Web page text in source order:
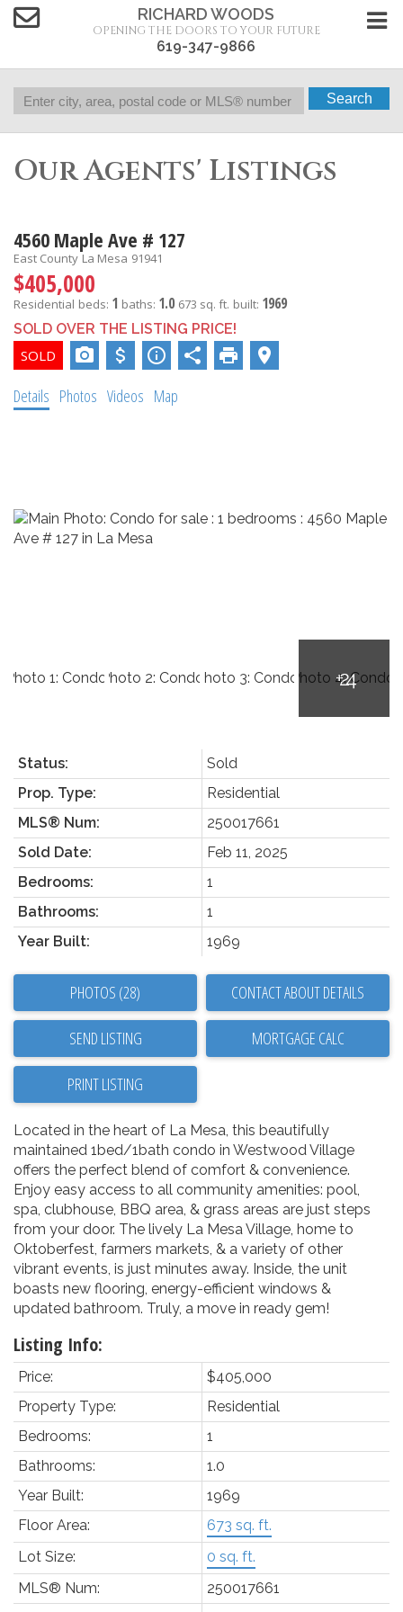
RICHARD WOODS
OPENING THE DOORS TO YOUR FUTURE
619-347-9866
Search
Our Agents' Listings
4560 Maple Ave # 127
East County La Mesa 91941
$405,000
Residential beds: 1 baths: 1.0 673 sq. ft. built: 1969
SOLD OVER THE LISTING PRICE!
Details Photos Videos Map
Status:
Sold
Prop. Type:
Residential
MLS® Num:
250017661
Sold Date:
Feb 11, 2025
Bedrooms:
1
Bathrooms:
1
Year Built:
1969
PHOTOS (28) CONTACT ABOUT DETAILS
SEND LISTING
PRINT LISTING
Located in the heart of La Mesa, this beautifully
maintained 1bed/1bath condo in Westwood Village
offers the perfect blend of comfort & convenience.
Enjoy easy access to all community amenities: pool,
spa, clubhouse, BBQ area, & grass areas are just steps
from your door. The lively La Mesa Village, home to
Oktoberfest, farmers markets, & a variety of other
vibrant events, is just minutes away. Inside, the unit
boasts new flooring, energy-efficient windows &
updated bathroom. Truly, a move in ready gem!
Listing Info:
Price:
$405,000
Property Type:
Residential
Bedrooms:
1
Bathrooms:
1.0
Year Built:
1969
Floor Area:
673 sq. ft.
Lot Size:
0 sq. ft.
MLS® Num:
250017661